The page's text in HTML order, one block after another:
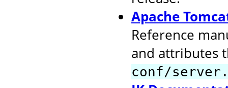
Apache
Reference
and attributes
conf/